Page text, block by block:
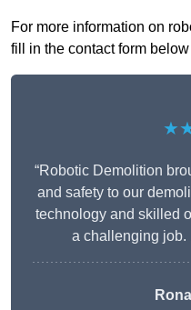
For more information on
fill in the contact form
“Robotic Demolition
and safety to our
technology and skilled
a challenging job.